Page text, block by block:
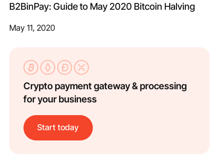
B2BinPay: Guide to May 2020 Bitcoin Halving
May 11, 2020
Crypto payment gateway & processing
for your business
Start today